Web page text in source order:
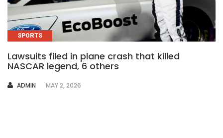
SPORTS
Lawsuits filed in plane crash that killed
NASCAR legend, 6 others
AUTHOR
ADMIN MAY 2, 2026